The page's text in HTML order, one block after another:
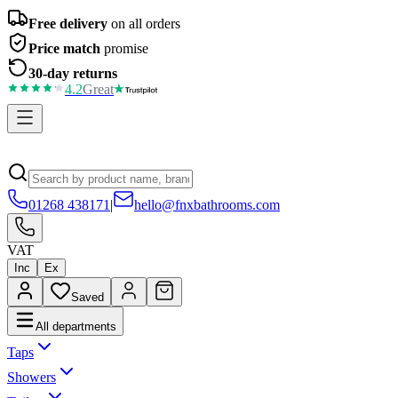
Free delivery on all orders
Price match promise
30-day returns
4.2Great
01268 438171 | hello@fnxbathrooms.com
VAT
Inc Ex
Saved
All departments
Taps
Showers